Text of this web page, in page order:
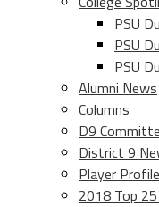
PSU
PSU
PSU
Alumni News
Columns
D9
District 9
Player
2018 Top